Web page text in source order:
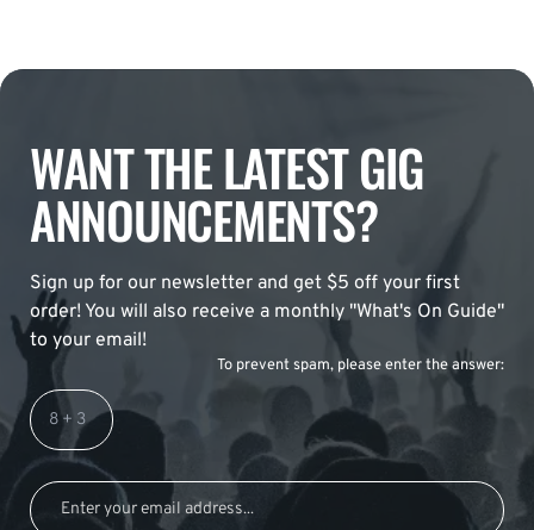
WANT THE LATEST GIG
ANNOUNCEMENTS?
Sign up for our newsletter and get $5 off your first
order! You will also receive a monthly "What's On Guide"
to your email!
To prevent spam, please enter the answer: